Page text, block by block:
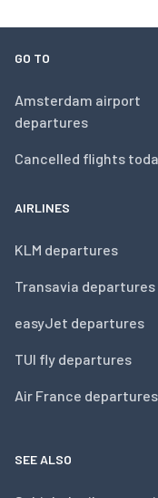
GO TO
Amsterdam airport
departures
Cancelled flights
AIRLINES
KLM departures
Transavia departures
easyJet departures
TUI fly departures
Air France departures
SEE ALSO